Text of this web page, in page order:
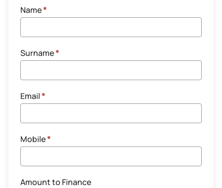
Name*
Surname*
Email*
Mobile*
Amount to Finance